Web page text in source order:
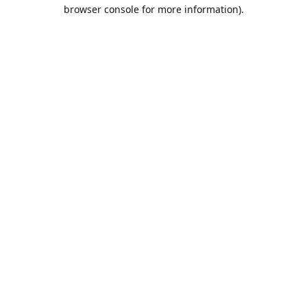
browser console for more information).